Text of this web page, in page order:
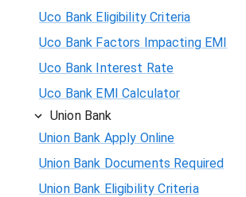
Uco Bank Eligibility Criteria
Uco Bank Factors Impacting EMI
Uco Bank Interest Rate
Uco Bank EMI Calculator
Union Bank
Union Bank Apply Online
Union Bank Documents Required
Union Bank Eligibility Criteria